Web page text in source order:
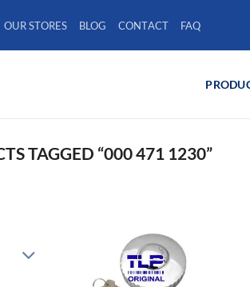
OUR STORES BLOG CONTACT FAQ
TAGGED “000 471 1230”